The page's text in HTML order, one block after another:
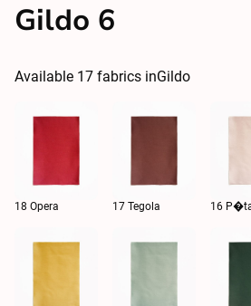
Gildo 6
Available 17 fabrics inGildo
18 Opera 17 Tegola 16